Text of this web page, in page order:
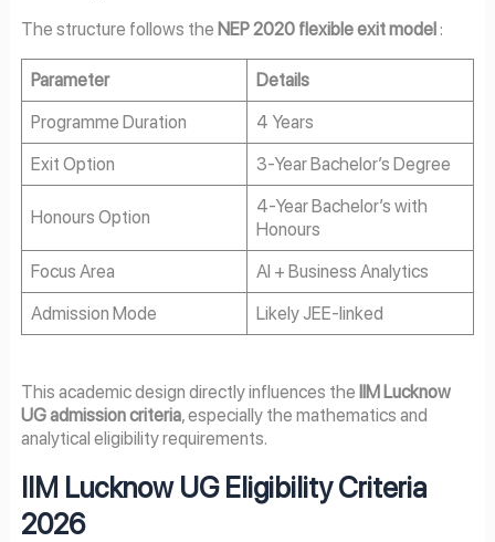
The structure follows the NEP 2020 flexible exit model:
Parameter
Details
Programme Duration
4 Years
Exit Option
3-Year Bachelor’s Degree
Honours Option
4-Year Bachelor’s with
Honours
Focus Area
AI + Business Analytics
Admission Mode
Likely JEE-linked
This academic design directly influences the IIM Lucknow
UG admission criteria, especially the mathematics and
analytical eligibility requirements.
IIM Lucknow UG Eligibility Criteria
2026